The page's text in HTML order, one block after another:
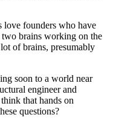
love founders who have
brains working on the
of brains, presumably
soon to a world near
engineer and
that hands on
questions?